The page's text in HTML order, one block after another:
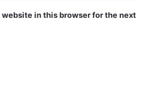
in this browser for the next